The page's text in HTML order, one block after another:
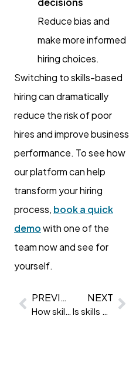
Reduce bias and
make more informed
hiring choices.
Switching to skills-based
hiring can dramatically
reduce the risk of poor
hires and improve business
performance. To see how
our platform can help
transform your hiring
process, book a quick
demowith one of the
team now and see for
yourself.
PREVIOUS NEXT